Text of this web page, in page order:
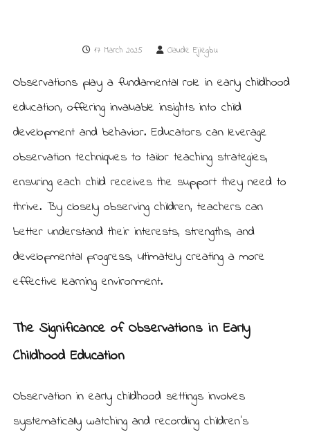
y
e
i
h
m
17 March 2025 Claude Ejiegbu
Observations play a fundamental role in early childhood
education, offering invaluable insights into child
development and behavior. Educators can leverage
observation techniques to tailor teaching strategies,
ensuring each child receives the support they need to
thrive. By closely observing children, teachers can
better understand their interests, strengths, and
developmental progress, ultimately creating a more
effective learning environment.
The Significance of Observations in Early
Childhood Education
Observation in early childhood settings involves
systematically watching and recording children’s